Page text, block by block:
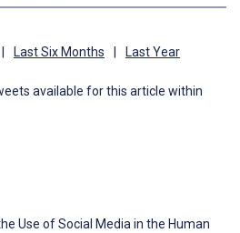
| Last Six Months | Last Year
available for this article within
Use of Social Media in the Human